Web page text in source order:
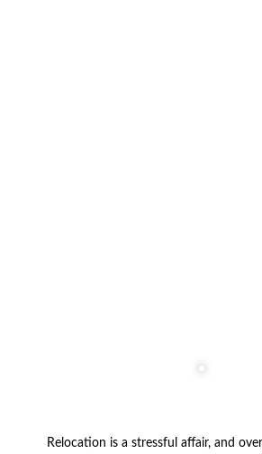
Relocation is a stressful affair, and